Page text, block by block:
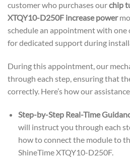
customer who purchases ourchip
XTQY10-D250F increase power
schedule an appointment with one
for dedicated support during
During this appointment, our
through each step, ensuring that
correctly. Here’s how our
Step-by-Step Real-Time
will instruct you through each
how to connect the module to
ShineTime XTQY10-D250F.